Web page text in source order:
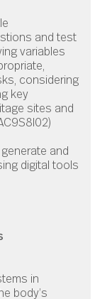
and test
variables
considering
key
sites and
and
digital tools
in
body’s